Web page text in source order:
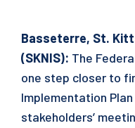
Basseterre, St.
(SKNIS): The
one step closer to
Implementation
stakeholders’